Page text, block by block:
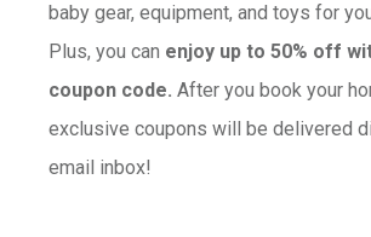
baby gear, equipment, and toys for
Plus, you can enjoy up to 50% off
coupon code. After you book your
exclusive coupons will be delivered
email inbox!